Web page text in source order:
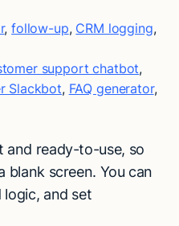
,follow-up, CRM logging,
support chatbot,
Slackbot, FAQ generator,
and ready-to-use, so
screen. You can
logic, and set